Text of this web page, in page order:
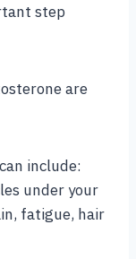
step
are
include:
under your
fatigue, hair